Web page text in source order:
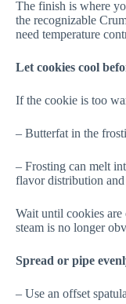
The finish is where
the recognizable
need temperature
Let cookies cool
If the cookie is too
– Butterfat in the
– Frosting can melt
flavor distribution and
Wait until cookies are
steam is no longer
Spread or pipe
– Use an offset